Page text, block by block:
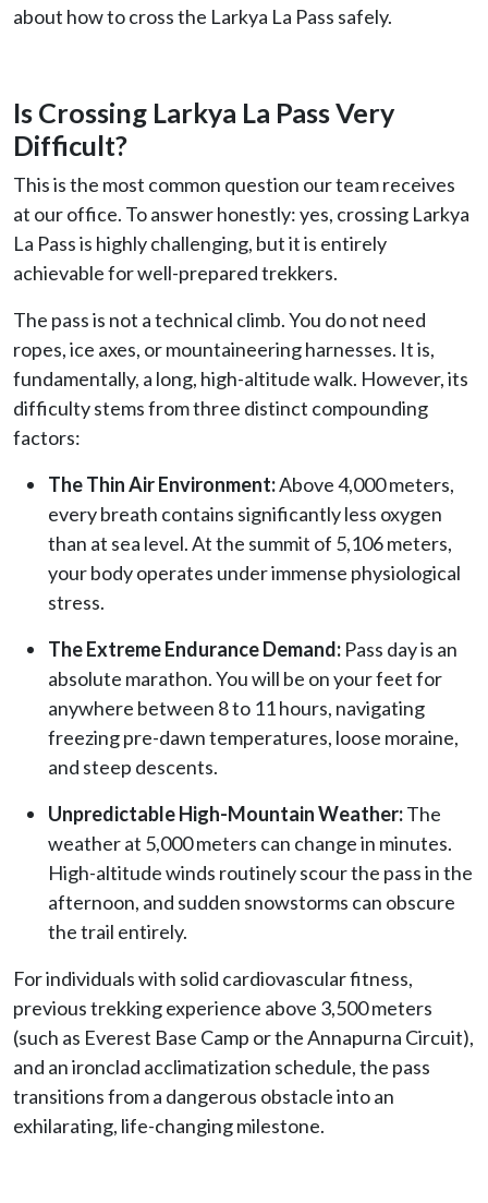
about how to cross the Larkya La Pass safely.
Is Crossing Larkya La Pass Very
Difficult?
This is the most common question our team receives
at our office. To answer honestly: yes, crossing Larkya
La Pass is highly challenging, but it is entirely
achievable for well-prepared trekkers.
The pass is not a technical climb. You do not need
ropes, ice axes, or mountaineering harnesses. It is,
fundamentally, a long, high-altitude walk. However, its
difficulty stems from three distinct compounding
factors:
The Thin Air Environment:Above 4,000 meters,
every breath contains significantly less oxygen
than at sea level. At the summit of 5,106 meters,
your body operates under immense physiological
stress.
The Extreme Endurance Demand: Pass day is an
absolute marathon. You will be on your feet for
anywhere between 8 to 11 hours, navigating
freezing pre-dawn temperatures, loose moraine,
and steep descents.
Unpredictable High-Mountain Weather:The
weather at 5,000 meters can change in minutes.
High-altitude winds routinely scour the pass in the
afternoon, and sudden snowstorms can obscure
the trail entirely.
For individuals with solid cardiovascular fitness,
previous trekking experience above 3,500 meters
(such as Everest Base Camp or the Annapurna Circuit),
and an ironclad acclimatization schedule, the pass
transitions from a dangerous obstacle into an
exhilarating, life-changing milestone.